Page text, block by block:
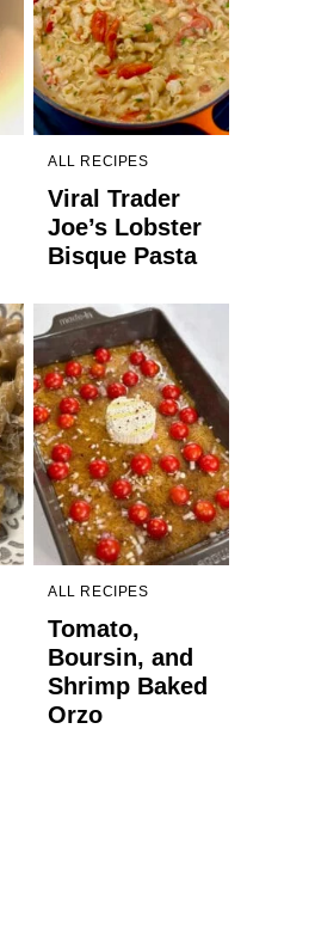
ALL RECIPES
Viral Trader
Joe’s Lobster
Bisque Pasta
ALL RECIPES
Tomato,
Boursin, and
Shrimp Baked
Orzo